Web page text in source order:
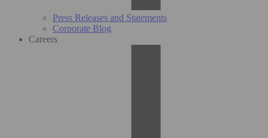
Press Releases and Statements
Corporate Blog
Careers